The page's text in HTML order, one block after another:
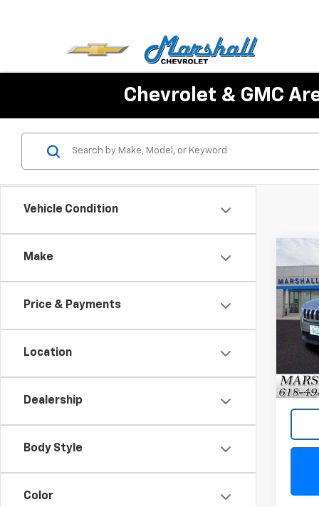
Chevrolet & GMC
Vehicle Condition
Make
Price & Payments
Location
Dealership
Body Style
Color
Used
VIN:
Model: